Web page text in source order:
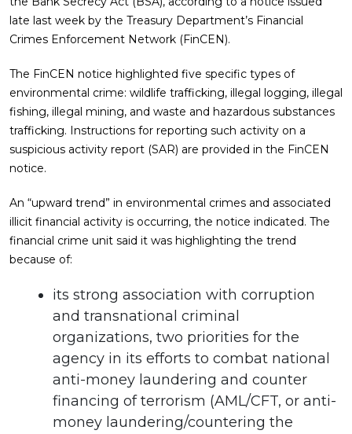
late last week by the Treasury Department’s Financial
Crimes Enforcement Network (FinCEN).
The FinCEN notice highlighted five specific types of
environmental crime: wildlife trafficking, illegal logging, illegal
fishing, illegal mining, and waste and hazardous substances
trafficking. Instructions for reporting such activity on a
suspicious activity report (SAR) are provided in the FinCEN
notice.
An “upward trend” in environmental crimes and associated
illicit financial activity is occurring, the notice indicated. The
financial crime unit said it was highlighting the trend
because of:
its strong association with corruption
and transnational criminal
organizations, two priorities for the
agency in its efforts to combat national
anti-money laundering and counter
financing of terrorism (AML/CFT, or anti-
money laundering/countering the